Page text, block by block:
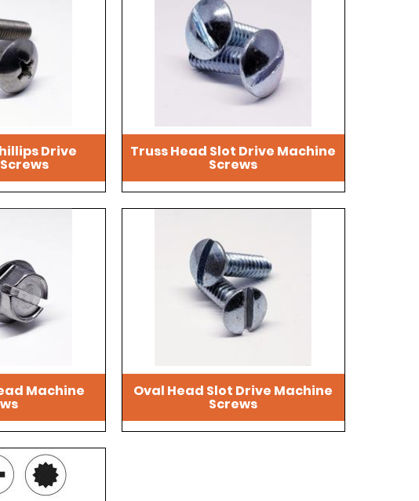
Drive Truss Head Slot Drive Machine
Screws
Machine Oval Head Slot Drive Machine
Screws